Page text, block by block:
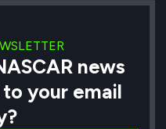
news
your email